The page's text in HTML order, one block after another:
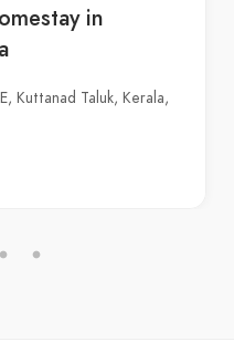
in
Kuttanad Taluk, Kerala,